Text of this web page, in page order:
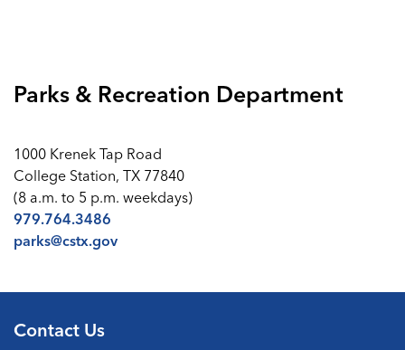
Parks & Recreation Department
1000 Krenek Tap Road
College Station, TX 77840
(8 a.m. to 5 p.m. weekdays)
979.764.3486
parks@cstx.gov
Contact Us